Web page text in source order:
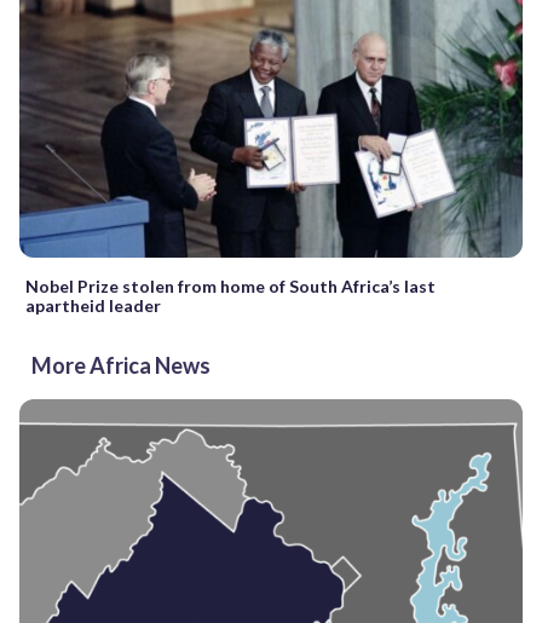
Nobel Prize stolen from home of South Africa’s last
apartheid leader
More Africa News